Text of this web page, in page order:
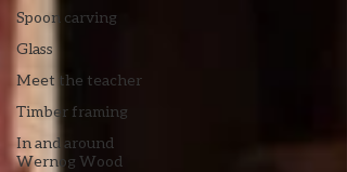
Spoon carving
Glass
Meet the teacher
Timber framing
In and around
Wernog Wood